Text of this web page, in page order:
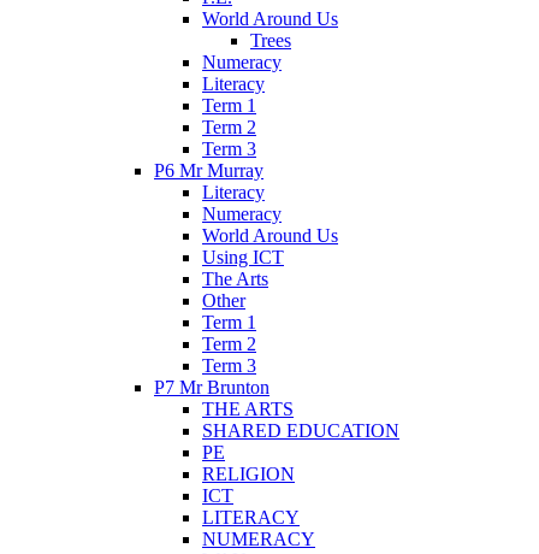
World Around Us
Trees
Numeracy
Literacy
Term 1
Term 2
Term 3
P6 Mr Murray
Literacy
Numeracy
World Around Us
Using ICT
The Arts
Other
Term 1
Term 2
Term 3
P7 Mr Brunton
THE ARTS
SHARED EDUCATION
PE
RELIGION
ICT
LITERACY
NUMERACY